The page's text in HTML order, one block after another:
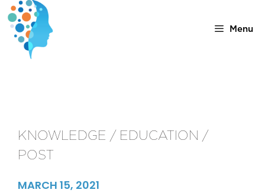
Menu
KNOWLEDGE / EDUCATION /
POST
MARCH 15, 2021